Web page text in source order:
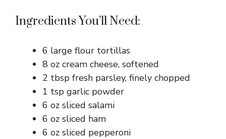
Ingredients You’ll Need:
6 large flour tortillas
8 oz cream cheese, softened
2 tbsp fresh parsley, finely chopped
1 tsp garlic powder
6 oz sliced salami
6 oz sliced ham
6 oz sliced pepperoni